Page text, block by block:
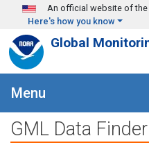
Skip to main content
An official website of the
Here's how you know
Global
Menu
GML Data Finder